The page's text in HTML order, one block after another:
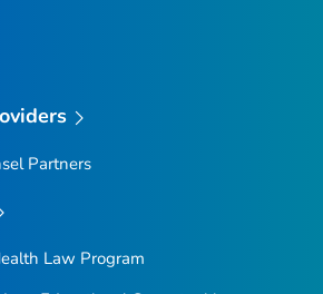
Partners
Law Program